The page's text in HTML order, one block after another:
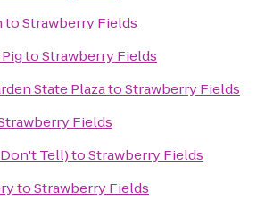
toStrawberry Fields
toStrawberry Fields
State PlazatoStrawberry Fields
Fields
Tell)toStrawberry Fields
toStrawberry Fields